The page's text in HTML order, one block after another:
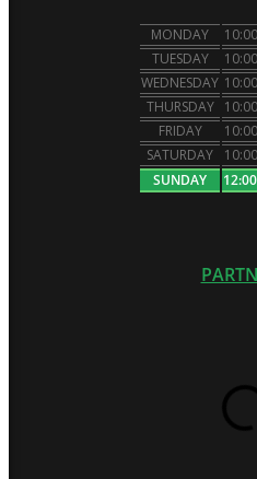
MONDAY
TUESDAY
WEDNESDAY
THURSDAY
FRIDAY
SATURDAY
SUNDAY